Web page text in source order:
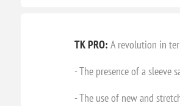
TK PRO: A revolution in
- The presence of a
- The use of new and